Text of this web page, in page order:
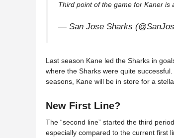
Third point of the game for Kaner is
— San Jose Sharks
Last season Kane led the Sharks in
where the Sharks were quite
seasons, Kane will be in store for a
New First Line?
The “second line” started the third
especially compared to the current first